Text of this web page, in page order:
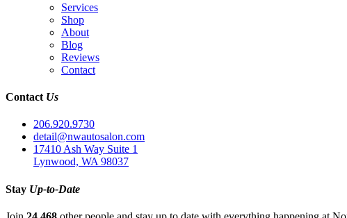
Services
Shop
About
Blog
Reviews
Contact
Contact Us
206.920.9730
detail@nwautosalon.com
17410 Ash Way Suite 1
Lynwood, WA 98037
Stay Up-to-Date